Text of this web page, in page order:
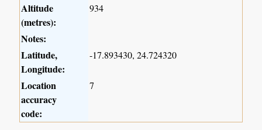
Altitude
(metres):
934
Notes:
Latitude,
Longitude:
-17.893430, 24.724320
Location
accuracy
code:
7